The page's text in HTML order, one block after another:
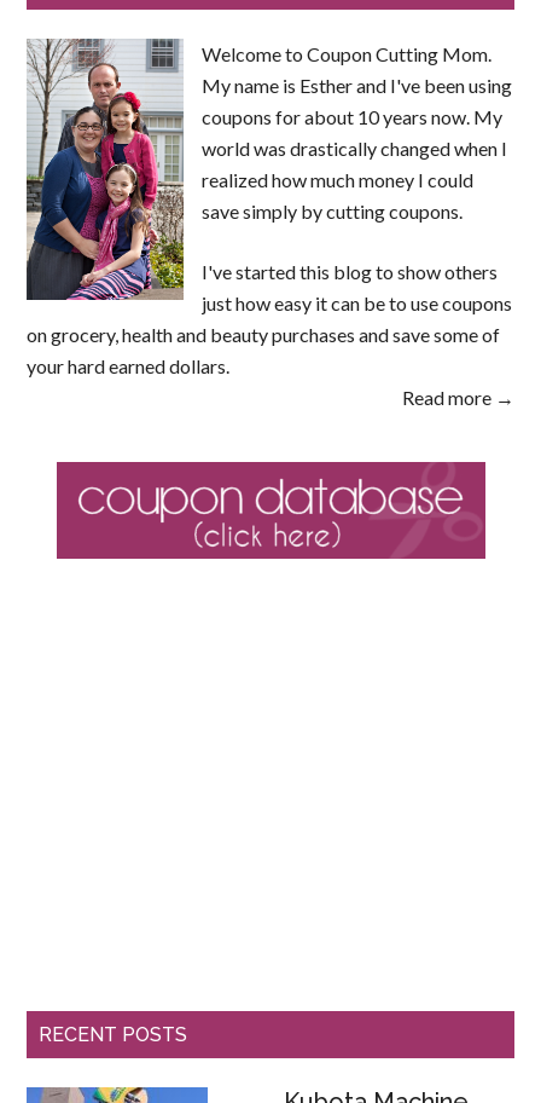
Welcome to Coupon Cutting Mom.
My name is Esther and I've been using
coupons for about 10 years now. My
world was drastically changed when I
realized how much money I could
save simply by cutting coupons.
I've started this blog to show others
just how easy it can be to use coupons
on grocery, health and beauty purchases and save some of
your hard earned dollars.
Read more →
RECENT POSTS